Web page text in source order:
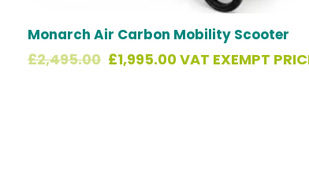
Monarch Air Carbon Mobility Scooter
£2,495.00 £1,995.00VAT EXEMPT